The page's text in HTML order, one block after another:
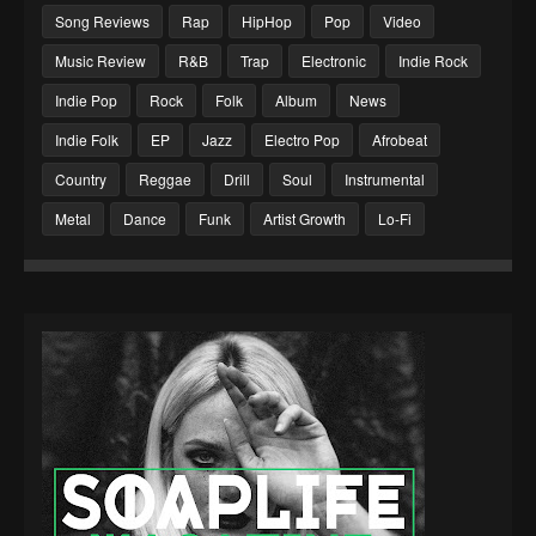
Song Reviews Rap HipHop Pop
Video
Music Review
R&B Trap Electronic
Indie Rock
Indie Pop
Rock Folk Album
News
Indie Folk
EP Jazz Electro Pop
Afrobeat
Country
Reggae Drill Soul
Instrumental
Metal
Dance Funk Artist Growth Lo-Fi